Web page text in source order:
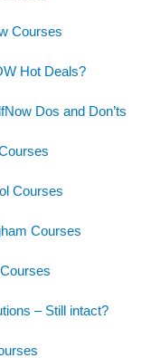
Courses
Hot Deals?
Dos and Don’ts
Courses
Courses
– Still intact?